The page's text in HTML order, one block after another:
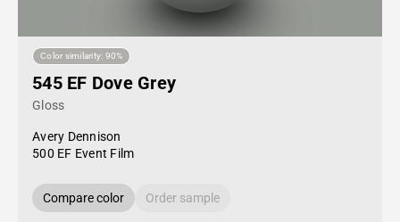
Color similarity: 90%
545 EF Dove Grey
Gloss
Avery Dennison
500 EF Event Film
Compare color Order sample